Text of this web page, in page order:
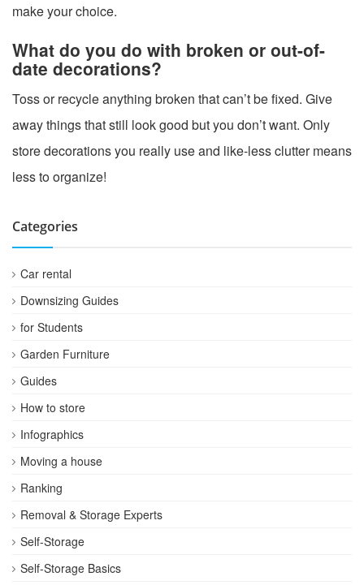
make your choice.
What do you do with broken or out-of-
date decorations?
Toss or recycle anything broken that can’t be fixed. Give
away things that still look good but you don’t want. Only
store decorations you really use and like-less clutter means
less to organize!
Categories
Car rental
Downsizing Guides
for Students
Garden Furniture
Guides
How to store
Infographics
Moving a house
Ranking
Removal & Storage Experts
Self-Storage
Self-Storage Basics